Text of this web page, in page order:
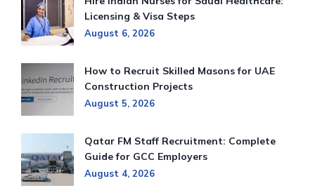
Licensing & Visa Steps
August 6, 2026
How to Recruit Skilled Masons for UAE
Construction Projects
August 5, 2026
Qatar FM Staff Recruitment: Complete
Guide for GCC Employers
August 4, 2026